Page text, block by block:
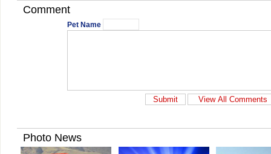
Comment
Pet Name